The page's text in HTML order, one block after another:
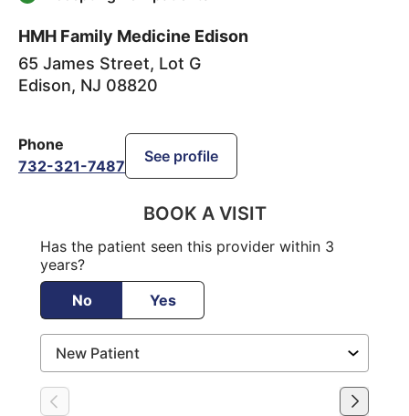
HMH Family Medicine Edison
65 James Street, Lot G
Edison, NJ 08820
Phone
732-321-7487
See profile
BOOK A VISIT
Has the patient seen this provider within 3
years?
No
Yes